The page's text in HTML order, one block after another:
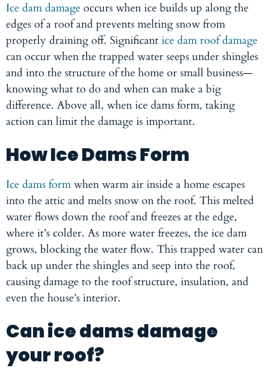
Ice dam damage occurs when ice builds up along the
edges of a roof and prevents melting snow from
properly draining off. Significant ice dam roof damage
can occur when the trapped water seeps under shingles
and into the structure of the home or small business—
knowing what to do and when can make a big
difference. Above all, when ice dams form, taking
action can limit the damage is important.
How Ice Dams Form
Ice dams form when warm air inside a home escapes
into the attic and melts snow on the roof. This melted
water flows down the roof and freezes at the edge,
where it’s colder. As more water freezes, the ice dam
grows, blocking the water flow. This trapped water can
back up under the shingles and seep into the roof,
causing damage to the roof structure, insulation, and
even the house’s interior.
Can ice dams damage
your roof?